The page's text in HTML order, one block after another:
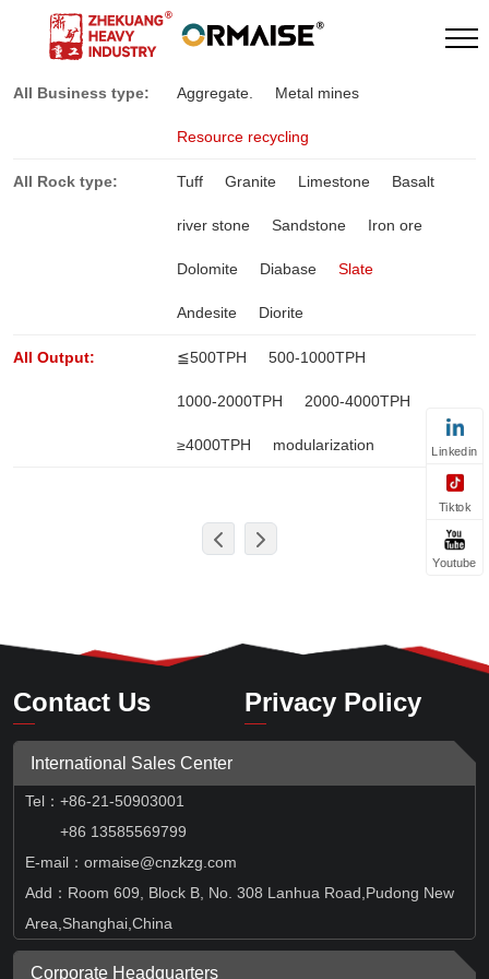
All Business type: Aggregate. Metal mines
Resource recycling
All Rock type: Tuff Granite Limestone Basalt
river stone Sandstone Iron ore
Dolomite Diabase Slate
Andesite Diorite
All Output: ≦500TPH 500-1000TPH
1000-2000TPH 2000-4000TPH
≥4000TPH modularization
Contact Us Privacy Policy
International Sales Center
Tel ： +86-21-50903001
+86 13585569799
E-mail：ormaise@cnzkzg.com
Add：Room 609, Block B, No. 308 Lanhua Road,Pudong New
Area,Shanghai,China
Corporate Headquarters
Linkedin
Tiktok
Youtube